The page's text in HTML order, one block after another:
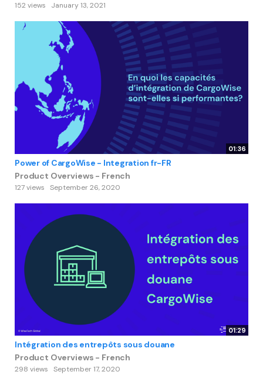
152 views January 13, 2021
01:36
Power of CargoWise - Integration fr-FR
Product Overviews - French
127 views September 26, 2020
01:29
Intégration des entrepôts sous douane
Product Overviews - French
298 views September 17, 2020